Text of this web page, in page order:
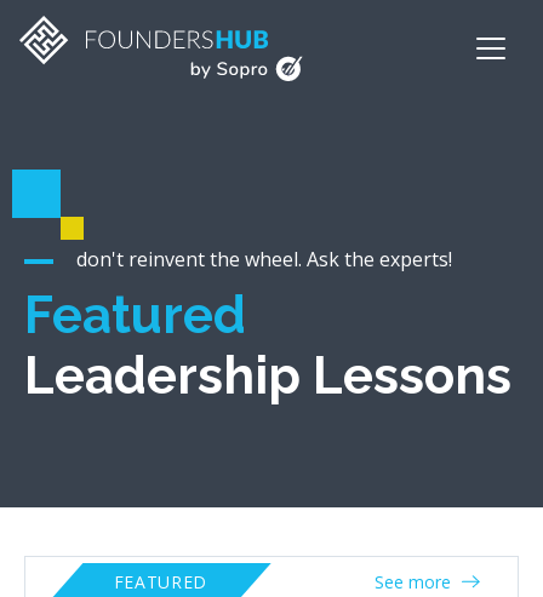
don't reinvent the wheel. Ask the experts!
Featured
Leadership Lessons
FEATURED See more